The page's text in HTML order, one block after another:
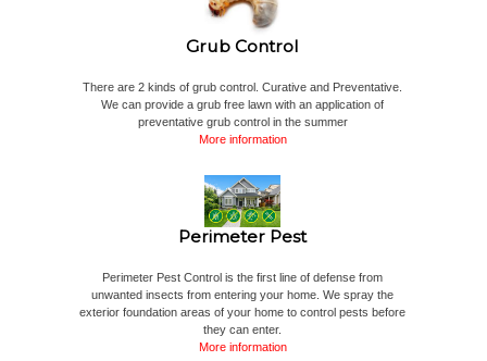
Grub Control
There are 2 kinds of grub control. Curative and Preventative.
We can provide a grub free lawn with an application of
preventative grub control in the summer
More information
Perimeter Pest
Perimeter Pest Control is the first line of defense from
unwanted insects from entering your home. We spray the
exterior foundation areas of your home to control pests before
they can enter.
More information